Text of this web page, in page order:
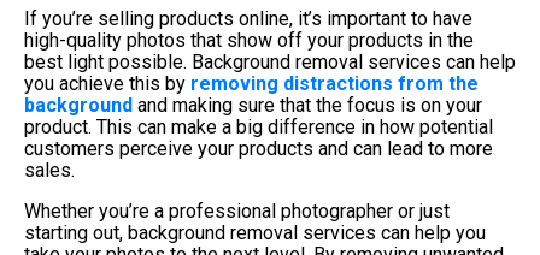
If you’re selling products online, it’s important to have
high-quality photos that show off your products in the
best light possible. Background removal services can help
you achieve this by removing distractions from the
background and making sure that the focus is on your
product. This can make a big difference in how potential
customers perceive your products and can lead to more
sales.
Whether you’re a professional photographer or just
starting out, background removal services can help you